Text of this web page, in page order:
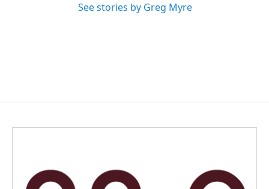
See stories by Greg Myre